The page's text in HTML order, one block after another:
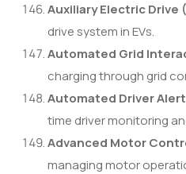
Auxiliary Electric Drive
drive system in EVs.
Automated Grid
charging through grid
Automated Driver
time driver monitoring
Advanced Motor
managing motor